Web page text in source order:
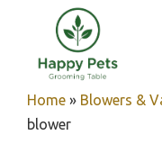
content
Home » Blowers &
blower